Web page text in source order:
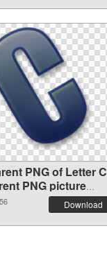
PNG of Letter C
PNG picture
Download